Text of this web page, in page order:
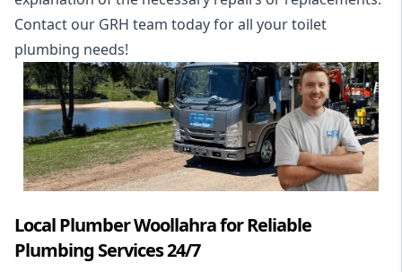
Contact our GRH team today for all your toilet
plumbing needs!
Local Plumber Woollahra for Reliable
Plumbing Services 24/7